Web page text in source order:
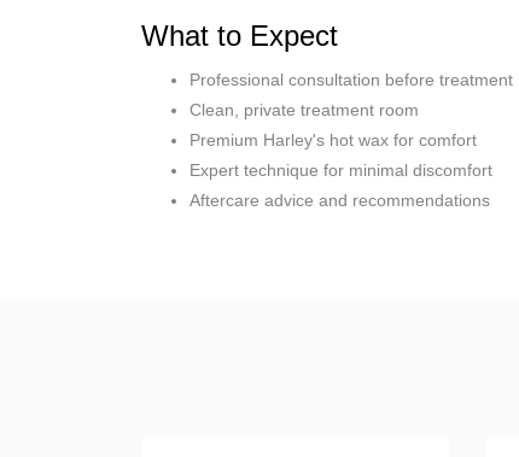
What to Expect
Professional consultation before treatment
Clean, private treatment room
Premium Harley's hot wax for comfort
Expert technique for minimal discomfort
Aftercare advice and recommendations